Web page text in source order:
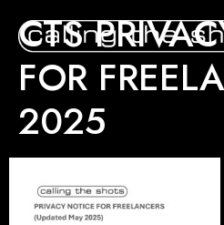
CTS
FOR
2025